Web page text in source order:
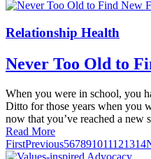
Relationship Health
Never Too Old to
When you were in school, you
Ditto for those years when you
now that you’ve reached a new
Read More
FirstPrevious567891011121314